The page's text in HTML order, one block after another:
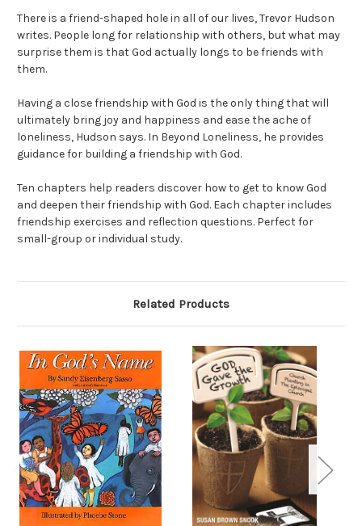
There is a friend-shaped hole in all of our lives, Trevor Hudson
writes. People long for relationship with others, but what may
surprise them is that God actually longs to be friends with
them.
Having a close friendship with God is the only thing that will
ultimately bring joy and happiness and ease the ache of
loneliness, Hudson says. In Beyond Loneliness, he provides
guidance for building a friendship with God.
Ten chapters help readers discover how to get to know God
and deepen their friendship with God. Each chapter includes
friendship exercises and reflection questions. Perfect for
small-group or individual study.
Related Products